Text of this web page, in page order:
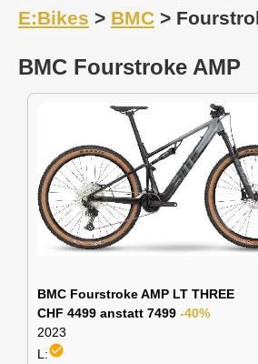
E:Bikes > BMC >
BMC Fourstroke AMP
BMC Fourstroke AMP LT THREE
CHF 4499 anstatt 7499 -40%
2023
L:check_circle